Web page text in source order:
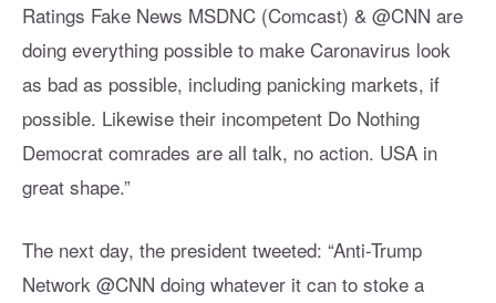
Ratings Fake News MSDNC (Comcast) & @CNN are
doing everything possible to make Caronavirus look
as bad as possible, including panicking markets, if
possible. Likewise their incompetent Do Nothing
Democrat comrades are all talk, no action. USA in
great shape.”
The next day, the president tweeted: “Anti-Trump
Network @CNN doing whatever it can to stoke a